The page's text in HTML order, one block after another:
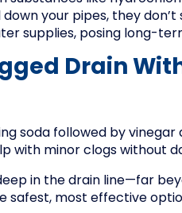
your pipes, they
supplies, posing long-
Drain
soda followed by vinegar
with minor clogs without
in the drain line—far
safest, most effective